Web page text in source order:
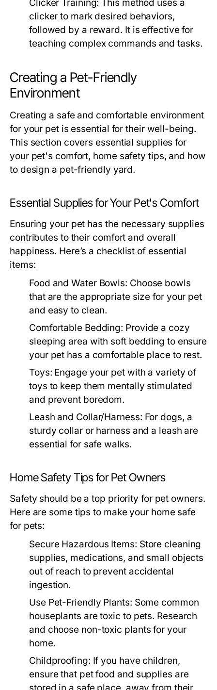
Clicker Training: This method uses a
clicker to mark desired behaviors,
followed by a reward. It is effective for
teaching complex commands and tasks.
Creating a Pet-Friendly
Environment
Creating a safe and comfortable environment
for your pet is essential for their well-being.
This section covers essential supplies for
your pet's comfort, home safety tips, and how
to design a pet-friendly yard.
Essential Supplies for Your Pet's Comfort
Ensuring your pet has the necessary supplies
contributes to their comfort and overall
happiness. Here’s a checklist of essential
items:
Food and Water Bowls: Choose bowls
that are the appropriate size for your pet
and easy to clean.
Comfortable Bedding: Provide a cozy
sleeping area with soft bedding to ensure
your pet has a comfortable place to rest.
Toys: Engage your pet with a variety of
toys to keep them mentally stimulated
and prevent boredom.
Leash and Collar/Harness: For dogs, a
sturdy collar or harness and a leash are
essential for safe walks.
Home Safety Tips for Pet Owners
Safety should be a top priority for pet owners.
Here are some tips to make your home safe
for pets:
Secure Hazardous Items: Store cleaning
supplies, medications, and small objects
out of reach to prevent accidental
ingestion.
Use Pet-Friendly Plants: Some common
houseplants are toxic to pets. Research
and choose non-toxic plants for your
home.
Childproofing: If you have children,
ensure that pet food and supplies are